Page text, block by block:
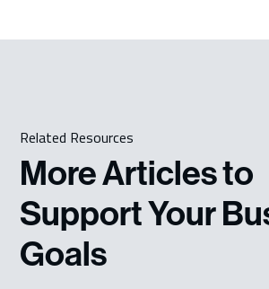
Related Resources
More Articles to
Support Your
Goals